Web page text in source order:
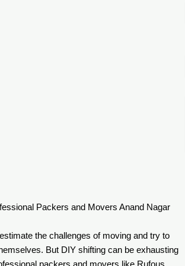
Packers and Movers Anand Nagar
the challenges of moving and try to
But DIY shifting can be exhausting